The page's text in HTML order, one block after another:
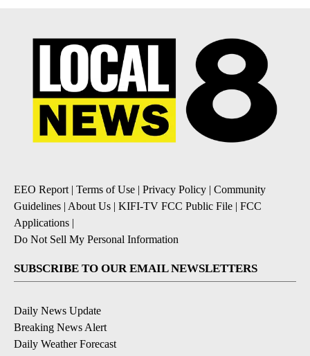
EEO Report| Terms of Use | Privacy Policy | Community
Guidelines | About Us | KIFI-TV FCC Public File | FCC
Applications |
Do Not Sell My Personal Information
SUBSCRIBE TO OUR EMAIL NEWSLETTERS
Daily News Update
Breaking News Alert
Daily Weather Forecast